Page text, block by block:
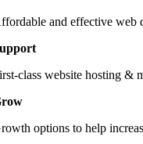
and effective web
class website hosting &
options to help